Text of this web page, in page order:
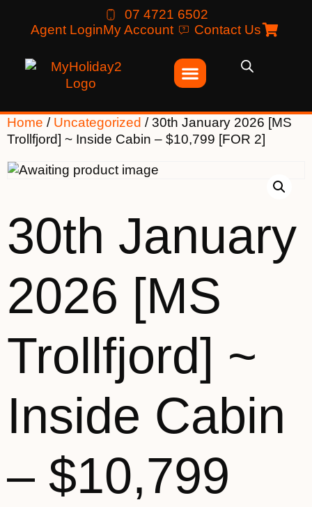
07 4721 6502
Agent LoginMy Account Contact Us
Home / Uncategorized / 30th January 2026 [MS
Trollfjord] ~ Inside Cabin – $10,799 [FOR 2]
30th January
2026 [MS
Trollfjord] ~
Inside Cabin
– $10,799